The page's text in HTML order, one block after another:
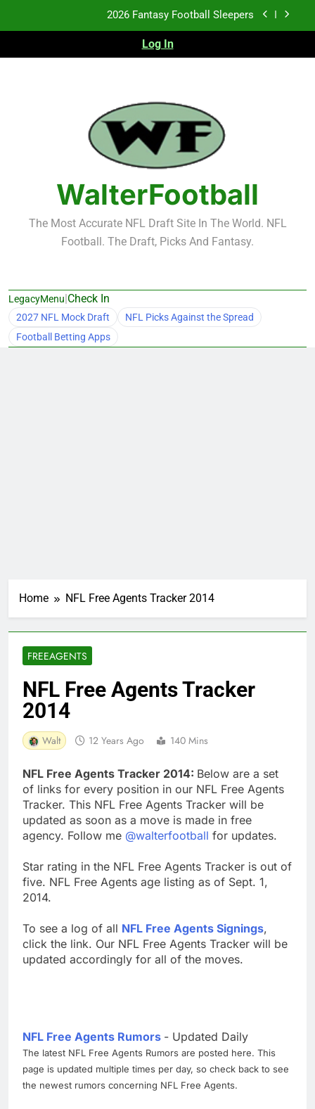
Fantasy Football Rankings: TEs – 21-45
Fantasy Football Rankings: TEs – 11-20
2026 Fantasy Football Sleepers
Fantasy Football Rankings: TEs – 21-45
Fantasy Football Rankings: TEs – 11-20
Log In
WalterFootball
The Most Accurate NFL Draft Site In The World. NFL
Football. The Draft, Picks And Fantasy.
LegacyMenu|Check In
2027 NFL Mock Draft
NFL Picks Against the Spread
Football Betting Apps
Home NFL Free Agents Tracker 2014
FREEAGENTS
NFL Free Agents Tracker
2014
Walt 12 Years Ago 140 Mins
NFL Free Agents Tracker 2014: Below are a set
of links for every position in our NFL Free Agents
Tracker. This NFL Free Agents Tracker will be
updated as soon as a move is made in free
agency. Follow me @walterfootball for updates.
Star rating in the NFL Free Agents Tracker is out of
five. NFL Free Agents age listing as of Sept. 1,
2014.
To see a log of all NFL Free Agents Signings,
click the link. Our NFL Free Agents Tracker will be
updated accordingly for all of the moves.
NFL Free Agents Rumors - Updated Daily
The latest NFL Free Agents Rumors are posted here. This
page is updated multiple times per day, so check back to see
the newest rumors concerning NFL Free Agents.